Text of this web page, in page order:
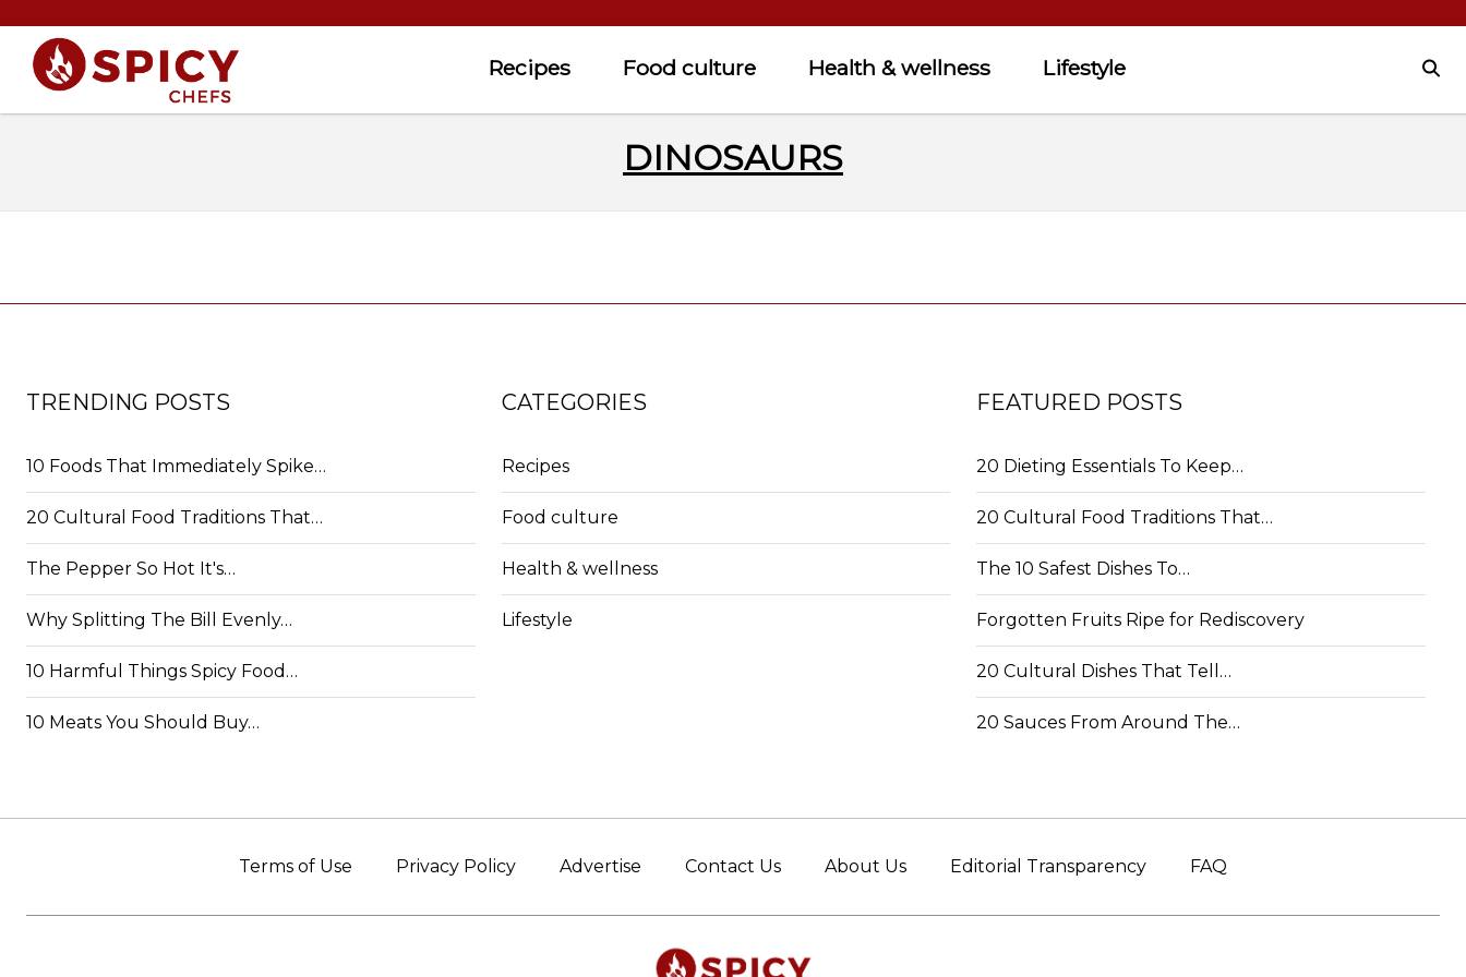
Recipes Food culture Health & wellness Lifestyle
DINOSAURS
TRENDING POSTS
10 Foods That Immediately Spike…
20 Cultural Food Traditions That…
The Pepper So Hot It's…
Why Splitting The Bill Evenly…
10 Harmful Things Spicy Food…
10 Meats You Should Buy…
CATEGORIES
Recipes
Food culture
Health & wellness
Lifestyle
FEATURED POSTS
20 Dieting Essentials To Keep…
20 Cultural Food Traditions That…
The 10 Safest Dishes To…
Forgotten Fruits Ripe for Rediscovery
20 Cultural Dishes That Tell…
20 Sauces From Around The…
Terms of Use Privacy Policy Advertise Contact Us About Us Editorial Transparency FAQ